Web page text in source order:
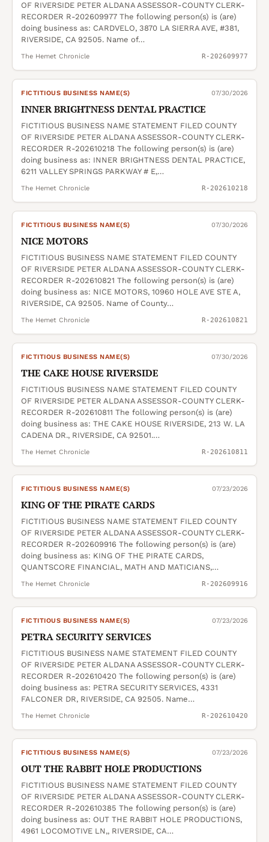
OF RIVERSIDE PETER ALDANA ASSESSOR-COUNTY CLERK-
RECORDER R-202609977 The following person(s) is (are)
doing business as: CARDVELO, 3870 LA SIERRA AVE, #381,
RIVERSIDE, CA 92505. Name of…
The Hemet Chronicle R-202609977
FICTITIOUS BUSINESS NAME(S) 07/30/2026
INNER BRIGHTNESS DENTAL PRACTICE
FICTITIOUS BUSINESS NAME STATEMENT FILED COUNTY
OF RIVERSIDE PETER ALDANA ASSESSOR-COUNTY CLERK-
RECORDER R-202610218 The following person(s) is (are)
doing business as: INNER BRIGHTNESS DENTAL PRACTICE,
6211 VALLEY SPRINGS PARKWAY # E,…
The Hemet Chronicle R-202610218
FICTITIOUS BUSINESS NAME(S) 07/30/2026
NICE MOTORS
FICTITIOUS BUSINESS NAME STATEMENT FILED COUNTY
OF RIVERSIDE PETER ALDANA ASSESSOR-COUNTY CLERK-
RECORDER R-202610821 The following person(s) is (are)
doing business as: NICE MOTORS, 10960 HOLE AVE STE A,
RIVERSIDE, CA 92505. Name of County…
The Hemet Chronicle R-202610821
FICTITIOUS BUSINESS NAME(S) 07/30/2026
THE CAKE HOUSE RIVERSIDE
FICTITIOUS BUSINESS NAME STATEMENT FILED COUNTY
OF RIVERSIDE PETER ALDANA ASSESSOR-COUNTY CLERK-
RECORDER R-202610811 The following person(s) is (are)
doing business as: THE CAKE HOUSE RIVERSIDE, 213 W. LA
CADENA DR., RIVERSIDE, CA 92501.…
The Hemet Chronicle R-202610811
FICTITIOUS BUSINESS NAME(S) 07/23/2026
KING OF THE PIRATE CARDS
FICTITIOUS BUSINESS NAME STATEMENT FILED COUNTY
OF RIVERSIDE PETER ALDANA ASSESSOR-COUNTY CLERK-
RECORDER R-202609916 The following person(s) is (are)
doing business as: KING OF THE PIRATE CARDS,
QUANTSCORE FINANCIAL, MATH AND MATICIANS,…
The Hemet Chronicle R-202609916
FICTITIOUS BUSINESS NAME(S) 07/23/2026
PETRA SECURITY SERVICES
FICTITIOUS BUSINESS NAME STATEMENT FILED COUNTY
OF RIVERSIDE PETER ALDANA ASSESSOR-COUNTY CLERK-
RECORDER R-202610420 The following person(s) is (are)
doing business as: PETRA SECURITY SERVICES, 4331
FALCONER DR, RIVERSIDE, CA 92505. Name…
The Hemet Chronicle R-202610420
FICTITIOUS BUSINESS NAME(S) 07/23/2026
OUT THE RABBIT HOLE PRODUCTIONS
FICTITIOUS BUSINESS NAME STATEMENT FILED COUNTY
OF RIVERSIDE PETER ALDANA ASSESSOR-COUNTY CLERK-
RECORDER R-202610385 The following person(s) is (are)
doing business as: OUT THE RABBIT HOLE PRODUCTIONS,
4961 LOCOMOTIVE LN,, RIVERSIDE, CA…